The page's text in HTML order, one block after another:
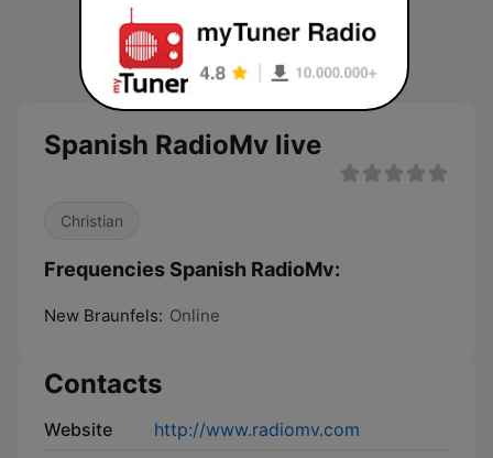
Spanish RadioMv live
Christian
Frequencies Spanish RadioMv:
New Braunfels: Online
Contacts
Website
http://www.radiomv.com